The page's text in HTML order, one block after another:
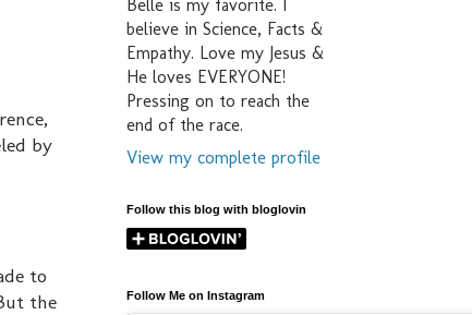
by
to
the
Belle is my favorite. I
believe in Science, Facts &
Empathy. Love my Jesus &
He loves EVERYONE!
Pressing on to reach the
end of the race.
View my complete profile
Follow this blog with bloglovin
Follow Me on Instagram